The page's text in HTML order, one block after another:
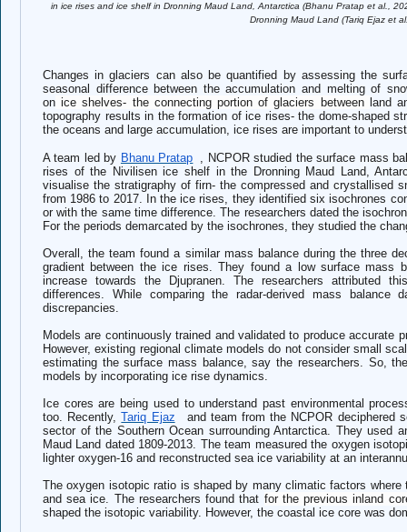
in ice rises and ice shelf in Dronning Maud Land, Antarctica (Bhanu Pratap et al.,
Dronning Maud Land (Tariq Ejaz et
Changes in glaciers can also be quantified by assessing the
seasonal difference between the accumulation and melting of
on ice shelves- the connecting portion of glaciers between land
topography results in the formation of ice rises- the dome-shaped
the oceans and large accumulation, ice rises are important to
A team led by Bhanu Pratap , NCPOR studied the surface mass
rises of the Nivilisen ice shelf in the Dronning Maud Land,
visualise the stratigraphy of firn- the compressed and crystallised
from 1986 to 2017. In the ice rises, they identified six isochrones
or with the same time difference. The researchers dated the
For the periods demarcated by the isochrones, they studied the
Overall, the team found a similar mass balance during the three
gradient between the ice rises. They found a low surface mass
increase towards the Djupranen. The researchers attributed
differences. While comparing the radar-derived mass balance
discrepancies.
Models are continuously trained and validated to produce accurate
However, existing regional climate models do not consider small
estimating the surface mass balance, say the researchers. So,
models by incorporating ice rise dynamics.
Ice cores are being used to understand past environmental
too. Recently,Tariq Ejaz
and team from the NCPOR deciphered
sector of the Southern Ocean surrounding Antarctica. They used
Maud Land dated 1809-2013. The team measured the oxygen
lighter oxygen-16 and reconstructed sea ice variability at an
The oxygen isotopic ratio is shaped by many climatic factors
and sea ice. The researchers found that for the previous inland
shaped the isotopic variability. However, the coastal ice core was